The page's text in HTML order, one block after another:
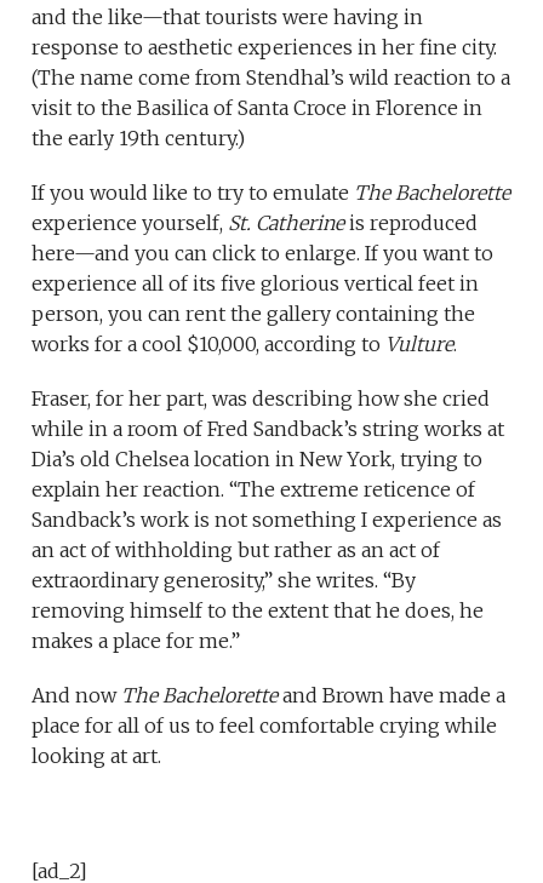
and the like—that tourists were having in
response to aesthetic experiences in her fine city.
(The name come from Stendhal’s wild reaction to a
visit to the Basilica of Santa Croce in Florence in
the early 19th century.)
If you would like to try to emulate The Bachelorette
experience yourself, St. Catherineis reproduced
here—and you can click to enlarge. If you want to
experience all of its five glorious vertical feet in
person, you can rent the gallery containing the
works for a cool $10,000, according to Vulture.
Fraser, for her part, was describing how she cried
while in a room of Fred Sandback’s string works at
Dia’s old Chelsea location in New York, trying to
explain her reaction. “The extreme reticence of
Sandback’s work is not something I experience as
an act of withholding but rather as an act of
extraordinary generosity,” she writes. “By
removing himself to the extent that he does, he
makes a place for me.”
And now The Bacheloretteand Brown have made a
place for all of us to feel comfortable crying while
looking at art.
[ad_2]